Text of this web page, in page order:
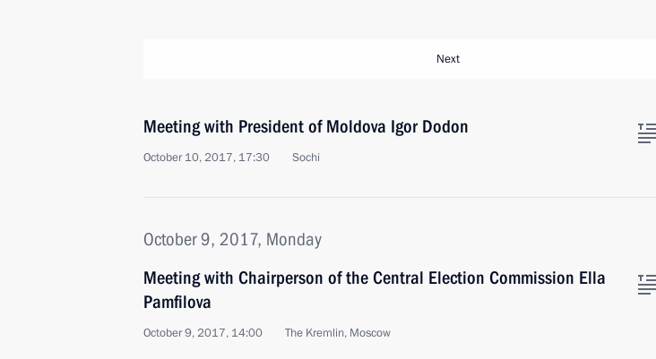
Next
Meeting with President of Moldova Igor Dodon
October 10, 2017, 17:30 Sochi
October 9, 2017, Monday
Meeting with Chairperson of the Central Election Commission Ella
Pamfilova
October 9, 2017, 14:00 The Kremlin, Moscow